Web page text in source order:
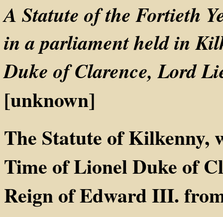
A Statute of the Fortieth
in a parliament held in
Duke of Clarence, Lord
[unknown]
The Statute of Kilkenny,
Time of Lionel Duke of
Reign of Edward III.